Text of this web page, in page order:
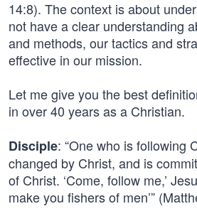
14:8). The context is about
not have a clear understanding
and methods, our tactics and
effective in our mission.
Let me give you the best
in over 40 years as a Christian.
Disciple: “One who is following
changed by Christ, and is
of Christ. ‘Come, follow me,’
make you fishers of men’”